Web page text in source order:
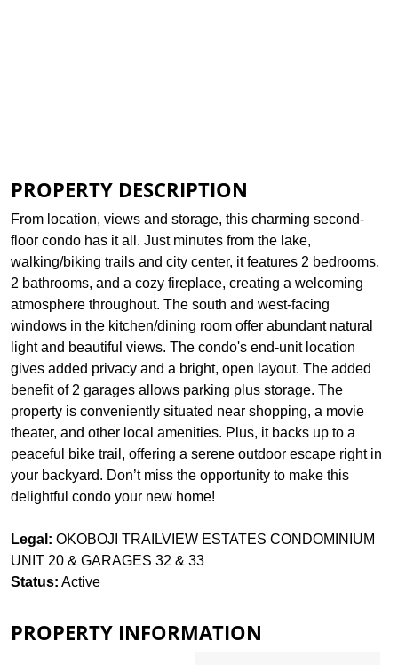
PROPERTY DESCRIPTION
From location, views and storage, this charming second-
floor condo has it all. Just minutes from the lake,
walking/biking trails and city center, it features 2 bedrooms,
2 bathrooms, and a cozy fireplace, creating a welcoming
atmosphere throughout. The south and west-facing
windows in the kitchen/dining room offer abundant natural
light and beautiful views. The condo's end-unit location
gives added privacy and a bright, open layout. The added
benefit of 2 garages allows parking plus storage. The
property is conveniently situated near shopping, a movie
theater, and other local amenities. Plus, it backs up to a
peaceful bike trail, offering a serene outdoor escape right in
your backyard. Don’t miss the opportunity to make this
delightful condo your new home!
Legal: OKOBOJI TRAILVIEW ESTATES CONDOMINIUM
UNIT 20 & GARAGES 32 & 33
Status: Active
PROPERTY INFORMATION